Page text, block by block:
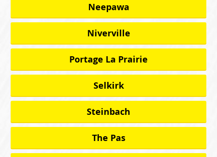
Neepawa
Niverville
Portage La Prairie
Selkirk
Steinbach
The Pas